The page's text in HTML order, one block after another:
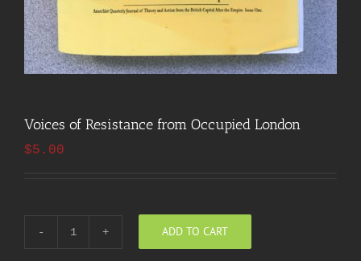
Voices of Resistance from Occupied London
$5.00
Voices
ADD TO CART